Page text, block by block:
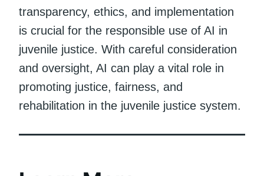
transparency, ethics, and implementation
is crucial for the responsible use of AI in
juvenile justice. With careful consideration
and oversight, AI can play a vital role in
promoting justice, fairness, and
rehabilitation in the juvenile justice system.